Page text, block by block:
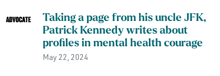
Taking a page from his uncle JFK,
Patrick Kennedy writes about
profiles in mental health courage
May 22, 2024